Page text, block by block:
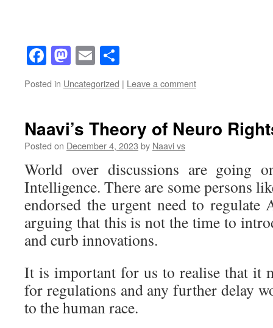
Facebook
Mastodon
Email
Posted in Uncategorized | Leave a comment
Naavi’s Theory of Neuro
Posted on December 4, 2023 by Naavi vs
World over discussions are going
Intelligence. There are some persons
endorsed the urgent need to
arguing that this is not the time to
and curb innovations.
It is important for us to realise that it
for regulations and any further delay
to the human race.